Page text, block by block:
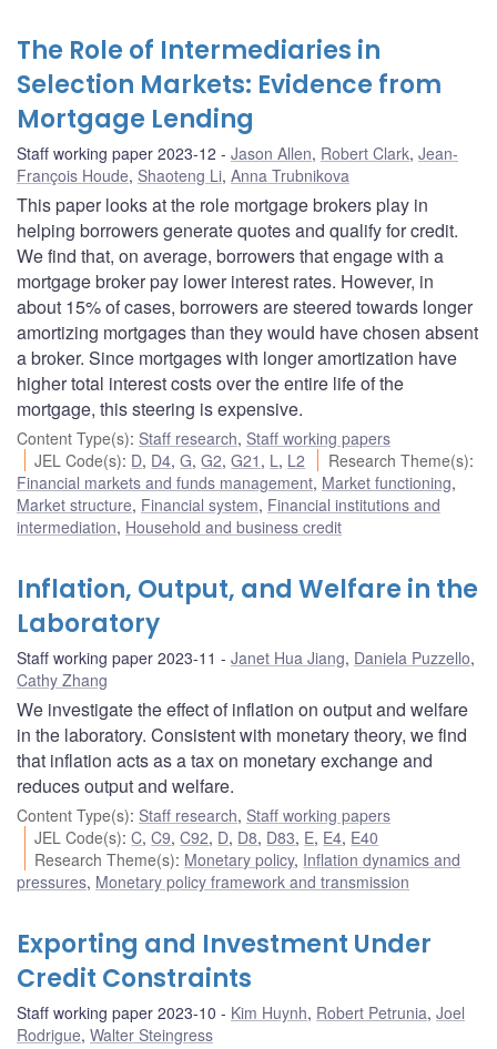
The Role of Intermediaries in
Selection Markets: Evidence from
Mortgage Lending
Staff working paper 2023-12 Jason Allen, Robert Clark, Jean-
François Houde, Shaoteng Li, Anna Trubnikova
This paper looks at the role mortgage brokers play in
helping borrowers generate quotes and qualify for credit.
We find that, on average, borrowers that engage with a
mortgage broker pay lower interest rates. However, in
about 15% of cases, borrowers are steered towards longer
amortizing mortgages than they would have chosen absent
a broker. Since mortgages with longer amortization have
higher total interest costs over the entire life of the
mortgage, this steering is expensive.
Content Type(s): Staff research, Staff working papers
JEL Code(s): D, D4,G,G2,G21 , L , L2 Research Theme(s):
Financial markets and funds management, Market functioning,
Market structure, Financial system, Financial institutions and
intermediation, Household and business credit
Inflation, Output, and Welfare in the
Laboratory
Staff working paper 2023-11 Janet Hua Jiang, Daniela Puzzello,
Cathy Zhang
We investigate the effect of inflation on output and welfare
in the laboratory. Consistent with monetary theory, we find
that inflation acts as a tax on monetary exchange and
reduces output and welfare.
Content Type(s): Staff research, Staff working papers
JEL Code(s):C,C9,C92, D, D8, D83, E, E4, E40
Research Theme(s): Monetary policy, Inflation dynamics and
pressures, Monetary policy framework and transmission
Exporting and Investment Under
Credit Constraints
Staff working paper 2023-10 Kim Huynh, Robert Petrunia, Joel
Rodrigue, Walter Steingress